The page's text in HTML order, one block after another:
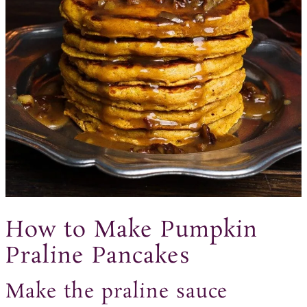
How to Make Pumpkin
Praline Pancakes
Make the praline sauce